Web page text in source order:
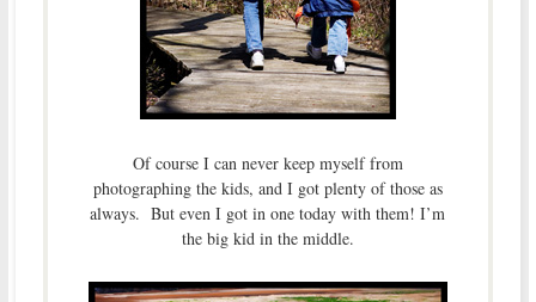
Of course I can never keep myself from
photographing the kids, and I got plenty of those as
always. But even I got in one today with them! I’m
the big kid in the middle.